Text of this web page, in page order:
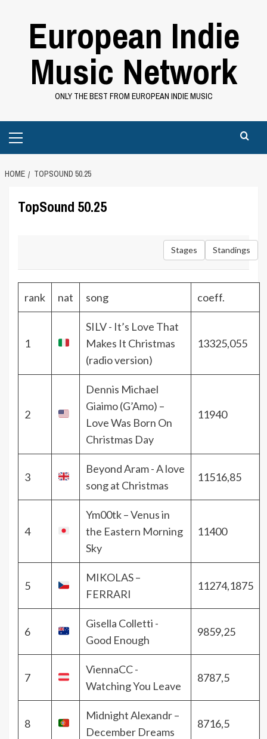
European Indie
Music Network
ONLY THE BEST FROM EUROPEAN INDIE MUSIC
Menu
HOME TOPSOUND 50.25
TopSound 50.25
Stages Standings
rank nat song coeff.
1
SILV - It’s Love That
Makes It Christmas
(radio version)
13325,055
2
Dennis Michael
Giaimo (G’Amo) –
Love Was Born On
Christmas Day
11940
3
Beyond Aram - A love
song at Christmas
11516,85
4
Ym00tk – Venus in
the Eastern Morning
Sky
11400
5
MIKOLAS –
FERRARI
11274,1875
6
Gisella Colletti -
Good Enough
9859,25
7
ViennaCC -
Watching You Leave
8787,5
8
Midnight Alexandr –
December Dreams
8716,5